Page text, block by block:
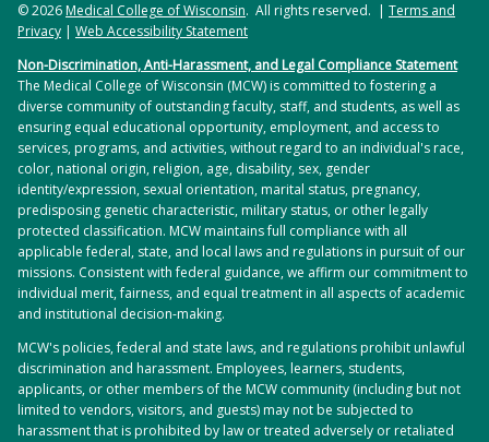
© 2026Medical College of Wisconsin. All rights reserved. | Terms and
Privacy | Web Accessibility Statement
Non-Discrimination, Anti-Harassment, and Legal Compliance Statement
The Medical College of Wisconsin (MCW) is committed to fostering a
diverse community of outstanding faculty, staff, and students, as well as
ensuring equal educational opportunity, employment, and access to
services, programs, and activities, without regard to an individual's race,
color, national origin, religion, age, disability, sex, gender
identity/expression, sexual orientation, marital status, pregnancy,
predisposing genetic characteristic, military status, or other legally
protected classification. MCW maintains full compliance with all
applicable federal, state, and local laws and regulations in pursuit of our
missions. Consistent with federal guidance, we affirm our commitment to
individual merit, fairness, and equal treatment in all aspects of academic
and institutional decision-making.
MCW's policies, federal and state laws, and regulations prohibit unlawful
discrimination and harassment. Employees, learners, students,
applicants, or other members of the MCW community (including but not
limited to vendors, visitors, and guests) may not be subjected to
harassment that is prohibited by law or treated adversely or retaliated